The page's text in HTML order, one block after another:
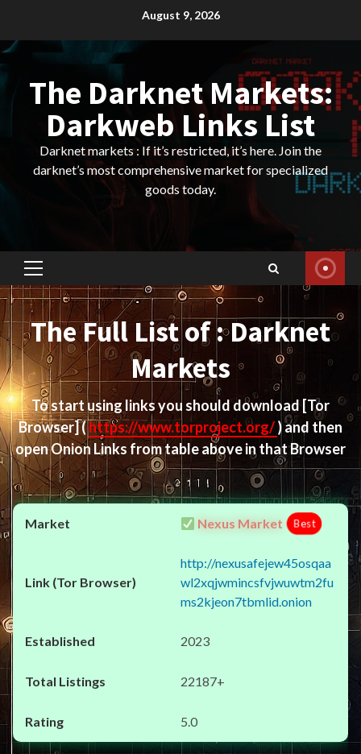
content
August 9, 2026
The Darknet Markets:
Darkweb Links List
Darknet markets : If it’s restricted, it’s here. Join the
darknet’s most comprehensive market for specialized
goods today.
Primary
Menu
The Full List of : Darknet
Markets
To start using links you should download [Tor
Browser](https://www.torproject.org/) and then
open Onion Links from table above in that Browser
Nexus Market Best
http://nexusafejew45osqaa
wl2xqjwmincsfvjwuwtm2fu
ms2kjeon7tbmlid.onion
2023
22187+
5.0